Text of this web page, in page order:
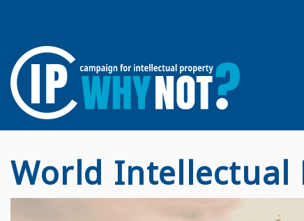
World Intellectual